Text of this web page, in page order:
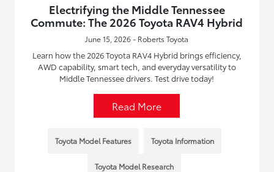
Electrifying the Middle Tennessee
Commute: The 2026 Toyota RAV4 Hybrid
June 15, 2026 - Roberts Toyota
Learn how the 2026 Toyota RAV4 Hybrid brings efficiency,
AWD capability, smart tech, and everyday versatility to
Middle Tennessee drivers. Test drive today!
Read More
Toyota Model Features Toyota Information
Toyota Model Research